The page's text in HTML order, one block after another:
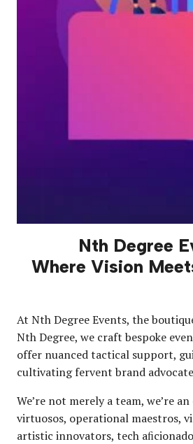
Nth Degree
Where Vision
At Nth Degree Events, the
Nth Degree, we craft bespoke
offer nuanced tactical support,
cultivating fervent brand
We’re not merely a team, we’re
virtuosos, operational maestros,
artistic innovators, tech